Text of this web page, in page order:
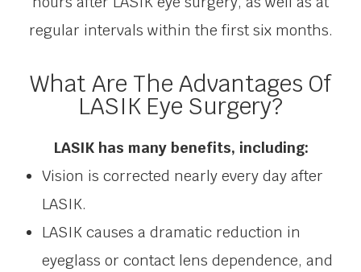
regular intervals within the first six months.
What Are The Advantages Of
LASIK Eye Surgery?
LASIK has many benefits, including:
Vision is corrected nearly every day after
LASIK.
LASIK causes a dramatic reduction in
eyeglass or contact lens dependence, and